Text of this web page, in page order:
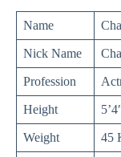
Name
Nick Name
Profession
Height
Weight 45